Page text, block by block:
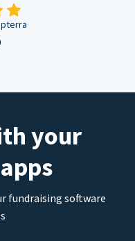
your
fundraising software